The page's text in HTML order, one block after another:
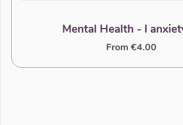
Mental Health - I
From €4.00